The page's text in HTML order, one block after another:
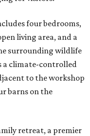
four bedrooms,
living area, and a
surrounding wildlife
a climate-controlled
to the workshop
barns on the
retreat, a premier